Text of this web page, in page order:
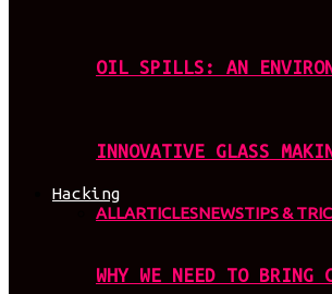
OIL SPILLS: AN
INNOVATIVE GLASS
Hacking
ALLARTICLESNEWSTIPS &
WHY WE NEED TO BRING